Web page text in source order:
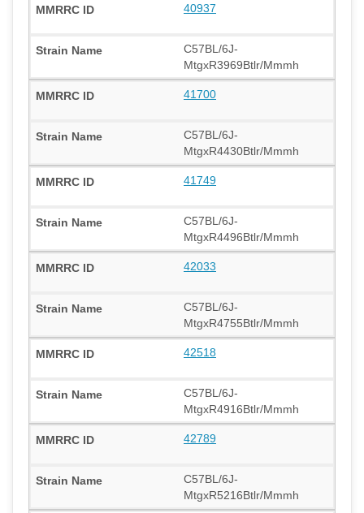
40937
C57BL/6J-
MtgxR3969Btlr/Mmmh
41700
C57BL/6J-
MtgxR4430Btlr/Mmmh
41749
C57BL/6J-
MtgxR4496Btlr/Mmmh
42033
C57BL/6J-
MtgxR4755Btlr/Mmmh
42518
C57BL/6J-
MtgxR4916Btlr/Mmmh
42789
C57BL/6J-
MtgxR5216Btlr/Mmmh